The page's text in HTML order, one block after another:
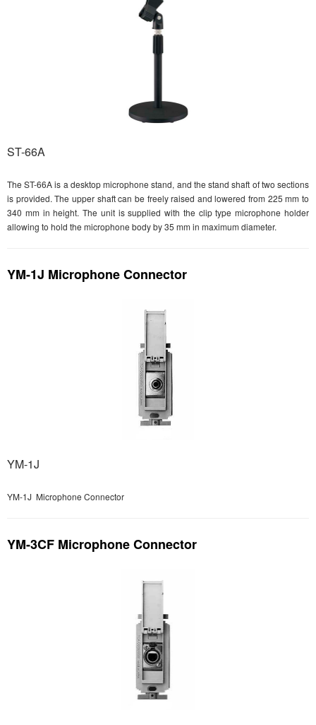
ST-66A
The ST-66A is a desktop microphone stand, and the stand shaft of two sections
is provided. The upper shaft can be freely raised and lowered from 225 mm to
340 mm in height. The unit is supplied with the clip type microphone holder
allowing to hold the microphone body by 35 mm in maximum diameter.
YM-1J Microphone Connector
YM-1J
YM-1J Microphone Connector
YM-3CF Microphone Connector